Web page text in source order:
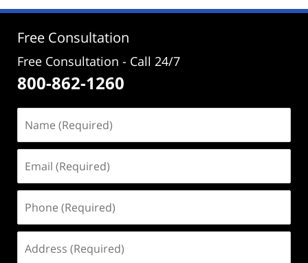
12:44
Free Consultation
Free Consultation - Call 24/7
800-862-1260
(Required)
(Required)
(Required)
(Required)